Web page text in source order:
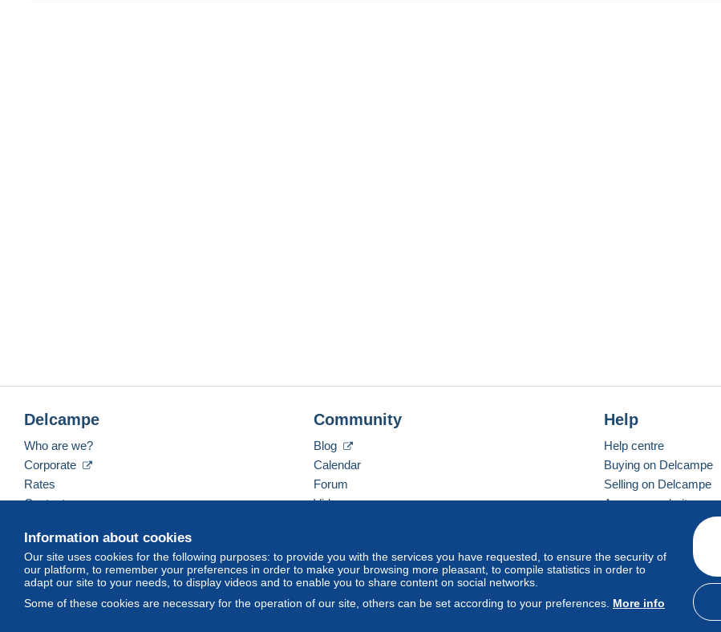
Information about cookies
Our site uses cookies for the following purposes: to provide you with the services you have requested, to ensure the security of
our platform, to remember your preferences in order to make your browsing more pleasant, to compile statistics in order to
adapt our site to your needs, to display videos and to enable you to share content on social networks.
Some of these cookies are necessary for the operation of our site, others can be set according to your preferences. More info
Delcampe
Who are we?
Corporate
Rates
Contact us
Community
Blog
Calendar
Forum
Videos
Help
Help centre
Buying on Delcampe
Selling on Delcampe
A secure website
English (United Kingdom) USD America/Indiana/Vevay Standard mode